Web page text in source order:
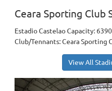
Ceara Sporting Club
Estadio Castelao Capacity:
Club/Tennants: Ceara Sporting
View All